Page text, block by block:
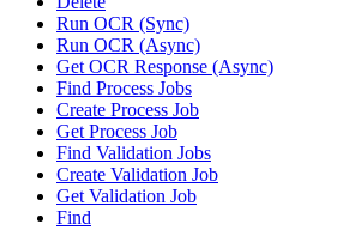
Run OCR (Sync)
Run OCR (Async)
Get OCR Response (Async)
Find Process Jobs
Create Process Job
Get Process Job
Find Validation Jobs
Create Validation Job
Get Validation Job
Find